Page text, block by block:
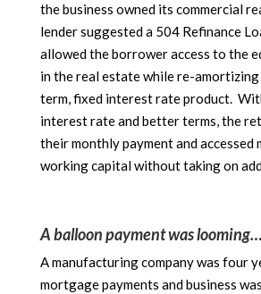
the business owned its commercial
lender suggested a 504 Refinance
allowed the borrower access to the
in the real estate while re-
term, fixed interest rate product.
interest rate and better terms, the
their monthly payment and accessed
working capital without taking on
A balloon payment was looming…
A manufacturing company was four
mortgage payments and business